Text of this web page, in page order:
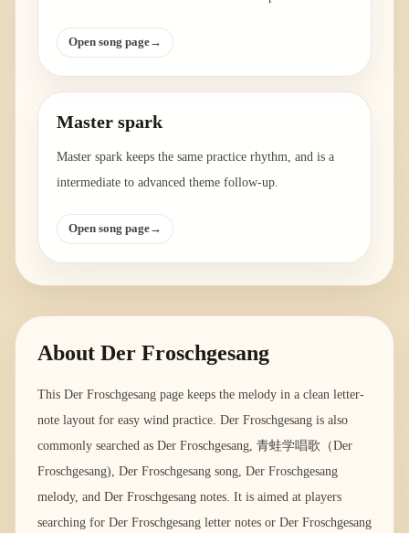
Open song page→
Master spark
Master spark keeps the same practice rhythm, and is a
intermediate to advanced theme follow-up.
Open song page→
About Der Froschgesang
This Der Froschgesang page keeps the melody in a clean letter-
note layout for easy wind practice. Der Froschgesang is also
commonly searched as Der Froschgesang, 青蛙学唱歌（Der
Froschgesang), Der Froschgesang song, Der Froschgesang
melody, and Der Froschgesang notes. It is aimed at players
searching for Der Froschgesang letter notes or Der Froschgesang